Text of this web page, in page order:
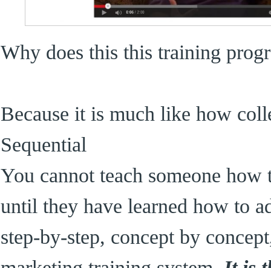
Why does this this training
Because it is much like how
Sequential
You cannot teach someone
until they have learned how to
step-by-step, concept by